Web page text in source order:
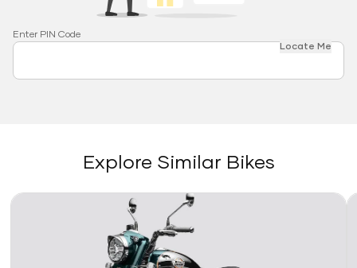
Enter PIN Code
Locate Me
Explore Similar Bikes
Link